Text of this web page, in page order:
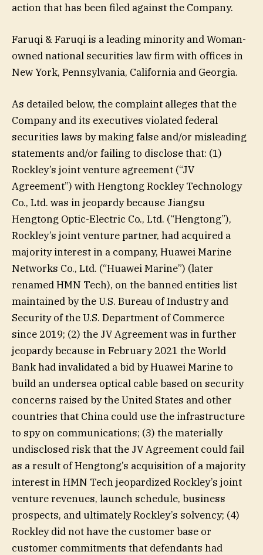
action that has been filed against the Company.
Faruqi & Faruqi is a leading minority and Woman-
owned national securities law firm with offices in
New York, Pennsylvania, California and Georgia.
As detailed below, the complaint alleges that the
Company and its executives violated federal
securities laws by making false and/or misleading
statements and/or failing to disclose that: (1)
Rockley’s joint venture agreement (“JV
Agreement”) with Hengtong Rockley Technology
Co., Ltd. was in jeopardy because Jiangsu
Hengtong Optic-Electric Co., Ltd. (“Hengtong”),
Rockley’s joint venture partner, had acquired a
majority interest in a company, Huawei Marine
Networks Co., Ltd. (“Huawei Marine”) (later
renamed HMN Tech), on the banned entities list
maintained by the U.S. Bureau of Industry and
Security of the U.S. Department of Commerce
since 2019; (2) the JV Agreement was in further
jeopardy because in February 2021 the World
Bank had invalidated a bid by Huawei Marine to
build an undersea optical cable based on security
concerns raised by the United States and other
countries that China could use the infrastructure
to spy on communications; (3) the materially
undisclosed risk that the JV Agreement could fail
as a result of Hengtong’s acquisition of a majority
interest in HMN Tech jeopardized Rockley’s joint
venture revenues, launch schedule, business
prospects, and ultimately Rockley’s solvency; (4)
Rockley did not have the customer base or
customer commitments that defendants had